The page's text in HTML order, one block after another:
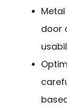
door